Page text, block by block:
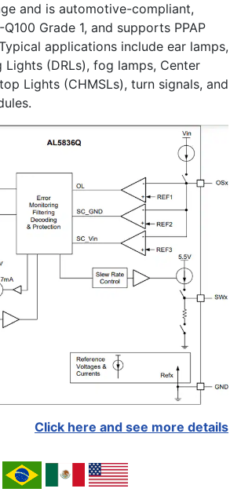
and is automotive-compliant,
Grade 1, and supports PPAP
applications include ear lamps,
Lights (DRLs), fog lamps, Center
Lights (CHMSLs), turn signals, and
Click here and see more details